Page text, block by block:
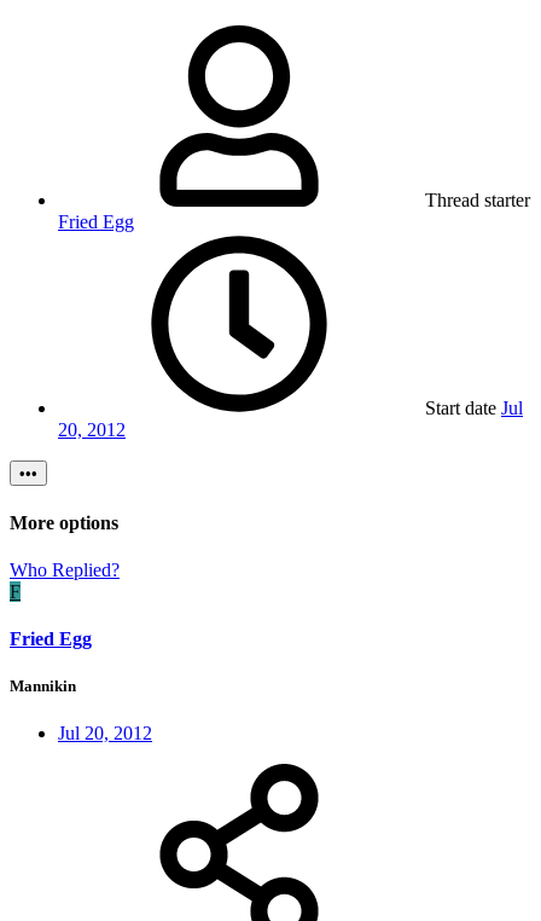
Thread starter
Fried Egg
Start date Jul
20, 2012
•••
More options
Who Replied?
F
Fried Egg
Mannikin
Jul 20, 2012